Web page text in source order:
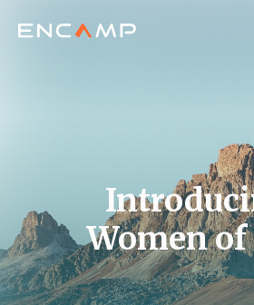
Women of